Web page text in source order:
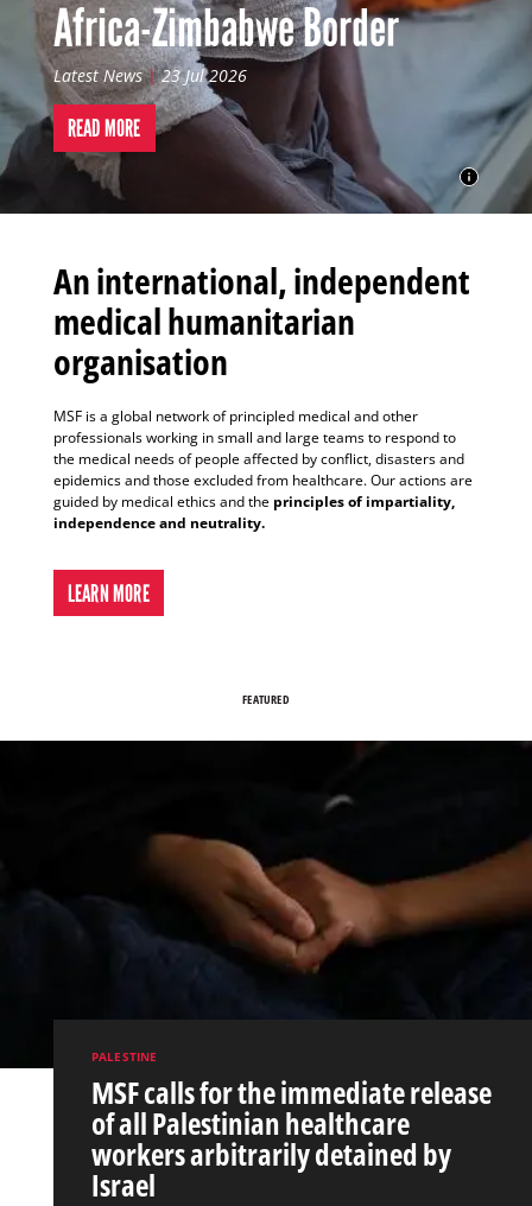
Africa-Zimbabwe Border
Latest News|23 Jul 2026
READ MORE
An international, independent
medical humanitarian
organisation
MSF is a global network of principled medical and other
professionals working in small and large teams to respond to
the medical needs of people affected by conflict, disasters and
epidemics and those excluded from healthcare. Our actions are
guided by medical ethics and the principles of impartiality,
independence and neutrality.
LEARN MORE
FEATURED
PALESTINE
MSF calls for the immediate release
of all Palestinian healthcare
workers arbitrarily detained by
Israel